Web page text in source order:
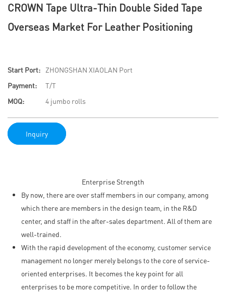
CROWN Tape Ultra-Thin Double Sided Tape
Overseas Market For Leather Positioning
Start Port:
ZHONGSHAN XIAOLAN Port
Payment:
T/T
MOQ:
4 jumbo rolls
Inquiry
Enterprise Strength
By now, there are over staff members in our company, among
which there are members in the design team, in the R&D
center, and staff in the after-sales department. All of them are
well-trained.
With the rapid development of the economy, customer service
management no longer merely belongs to the core of service-
oriented enterprises. It becomes the key point for all
enterprises to be more competitive. In order to follow the